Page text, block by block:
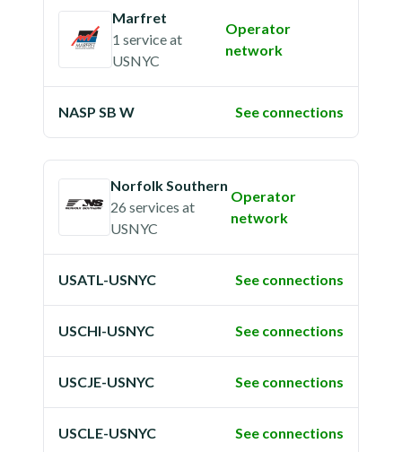
Marfret
1 serviceat
USNYC
Operator
network
NASP SB W See connections
Norfolk Southern
26 services at
USNYC
Operator
network
USATL-USNYC See connections
USCHI-USNYC See connections
USCJE-USNYC See connections
USCLE-USNYC See connections